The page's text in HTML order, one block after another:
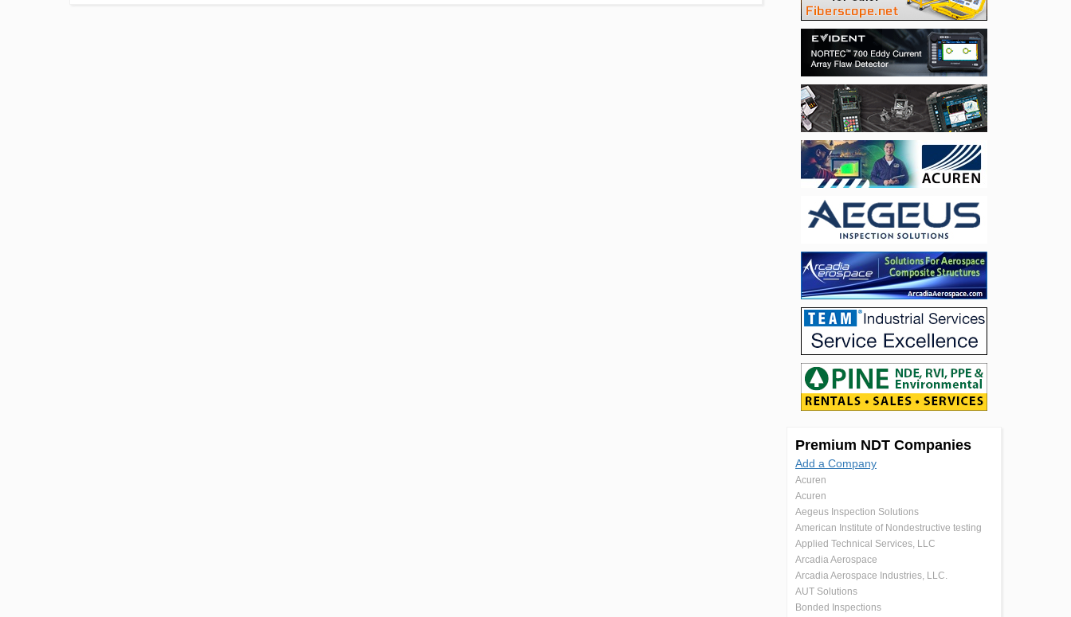
Premium NDT Companies
Add a Company
Acuren
Acuren
Aegeus Inspection Solutions
American Institute of Nondestructive testing
Applied Technical Services, LLC
Arcadia Aerospace
Arcadia Aerospace Industries, LLC.
AUT Solutions
Bonded Inspections